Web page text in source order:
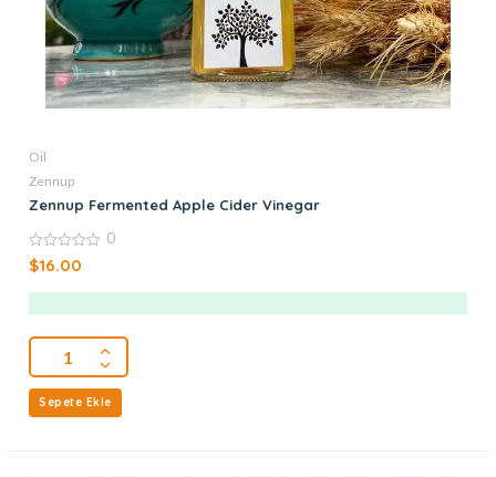
Oil
Zennup
Zennup Fermented Apple Cider Vinegar
0
out
0
$16.00
Sepete Ekle